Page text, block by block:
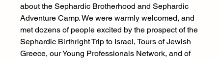
about the Sephardic Brotherhood and Sephardic
Adventure Camp. We were warmly welcomed, and
met dozens of people excited by the prospect of the
Sephardic Birthright Trip to Israel, Tours of Jewish
Greece, our Young Professionals Network, and of